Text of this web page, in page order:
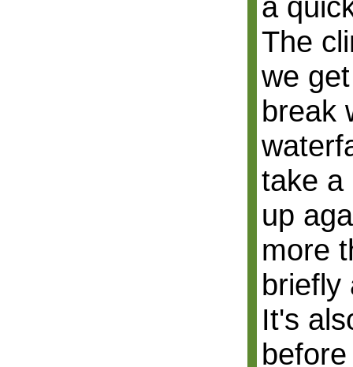
The
we
break
take a
up
more
briefly
It's